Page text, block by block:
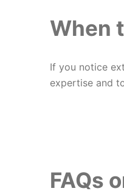
When
If you notice
expertise and
FAQs